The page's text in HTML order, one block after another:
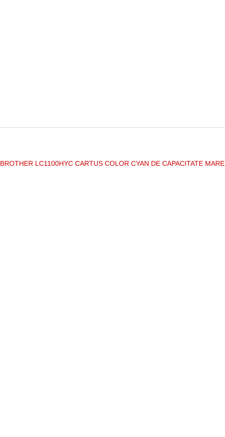
BROTHER LC1100HYC CARTUS COLOR CYAN DE CAPACITATE MARE